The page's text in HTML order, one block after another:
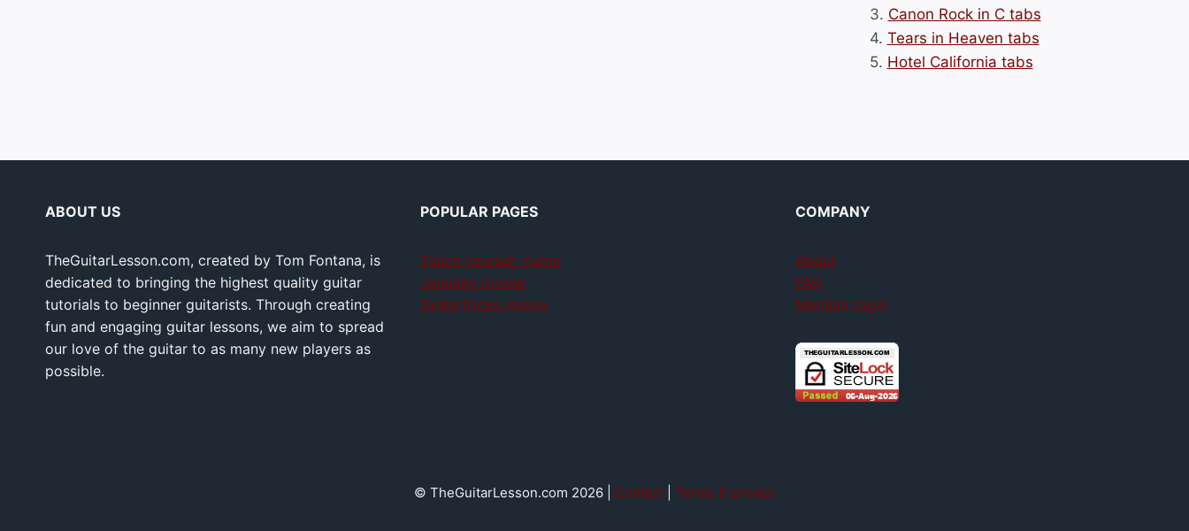
3. Canon Rock in C tabs
4. Tears in Heaven tabs
5. Hotel California tabs
ABOUT US
TheGuitarLesson.com, created by Tom Fontana, is
dedicated to bringing the highest quality guitar
tutorials to beginner guitarists. Through creating
fun and engaging guitar lessons, we aim to spread
our love of the guitar to as many new players as
possible.
POPULAR PAGES
Teach yourself guitar
Jamplay review
GuitarTricks review
COMPANY
About
FAQ
Member login
© TheGuitarLesson.com 2026 | Contact| Terms & privacy